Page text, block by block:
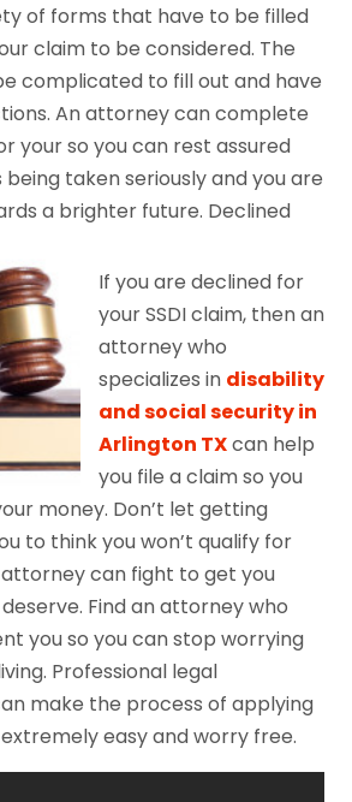
of forms that have to be filled
claim to be considered. The
complicated to fill out and have
An attorney can complete
your so you can rest assured
taken seriously and you are
a brighter future. Declined
If you are declined for
your SSDI claim, then an
attorney who
specializes in disability
and social security in
Arlington TXcan help
you file a claim so you
money. Don’t let getting
to think you won’t qualify for
can fight to get you
Find an attorney who
you so you can stop worrying
Professional legal
make the process of applying
easy and worry free.